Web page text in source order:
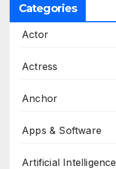
Categories
Actor
Actress
Anchor
Apps & Software
Artificial Intelligence